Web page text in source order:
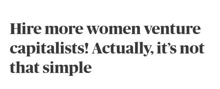
Hire more women venture
capitalists! Actually, it’s not
that simple